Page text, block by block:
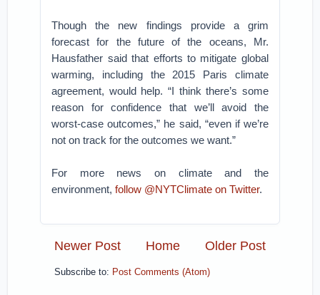
Though the new findings provide a grim
forecast for the future of the oceans, Mr.
Hausfather said that efforts to mitigate global
warming, including the 2015 Paris climate
agreement, would help. “I think there’s some
reason for confidence that we’ll avoid the
worst-case outcomes,” he said, “even if we’re
not on track for the outcomes we want.”
For more news on climate and the
environment,follow @NYTClimate on Twitter.
Newer Post Older Post
Home
Subscribe to: Post Comments (Atom)